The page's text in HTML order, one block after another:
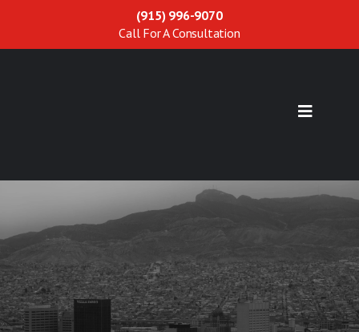
(915) 996-9070
Call For A Consultation